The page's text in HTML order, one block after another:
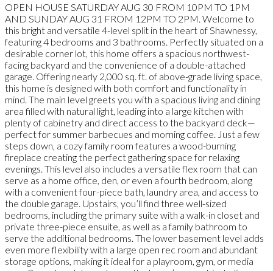
OPEN HOUSE SATURDAY AUG 30 FROM 10PM TO 1PM
AND SUNDAY AUG 31 FROM 12PM TO 2PM. Welcome to
this bright and versatile 4-level split in the heart of Shawnessy,
featuring 4 bedrooms and 3 bathrooms. Perfectly situated on a
desirable corner lot, this home offers a spacious northwest-
facing backyard and the convenience of a double-attached
garage. Offering nearly 2,000 sq. ft. of above-grade living space,
this home is designed with both comfort and functionality in
mind. The main level greets you with a spacious living and dining
area filled with natural light, leading into a large kitchen with
plenty of cabinetry and direct access to the backyard deck—
perfect for summer barbecues and morning coffee. Just a few
steps down, a cozy family room features a wood-burning
fireplace creating the perfect gathering space for relaxing
evenings. This level also includes a versatile flex room that can
serve as a home office, den, or even a fourth bedroom, along
with a convenient four-piece bath, laundry area, and access to
the double garage. Upstairs, you’ll find three well-sized
bedrooms, including the primary suite with a walk-in closet and
private three-piece ensuite, as well as a family bathroom to
serve the additional bedrooms. The lower basement level adds
even more flexibility with a large open rec room and abundant
storage options, making it ideal for a playroom, gym, or media